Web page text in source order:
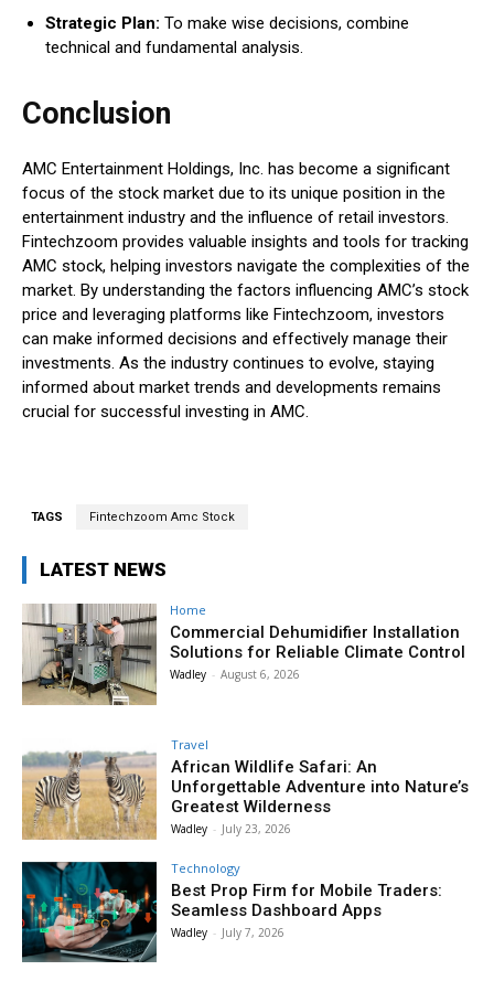
Strategic Plan: To make wise decisions, combine
technical and fundamental analysis.
Conclusion
AMC Entertainment Holdings, Inc. has become a significant
focus of the stock market due to its unique position in the
entertainment industry and the influence of retail investors.
Fintechzoom provides valuable insights and tools for tracking
AMC stock, helping investors navigate the complexities of the
market. By understanding the factors influencing AMC’s stock
price and leveraging platforms like Fintechzoom, investors
can make informed decisions and effectively manage their
investments. As the industry continues to evolve, staying
informed about market trends and developments remains
crucial for successful investing in AMC.
TAGS Fintechzoom Amc Stock
LATEST NEWS
Home
Commercial Dehumidifier Installation
Solutions for Reliable Climate Control
Wadley - August 6, 2026
Travel
African Wildlife Safari: An
Unforgettable Adventure into Nature’s
Greatest Wilderness
Wadley - July 23, 2026
Technology
Best Prop Firm for Mobile Traders:
Seamless Dashboard Apps
Wadley - July 7, 2026